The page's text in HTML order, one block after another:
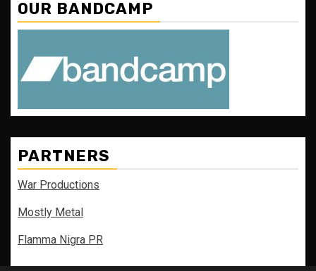
OUR BANDCAMP
PARTNERS
War Productions
Mostly Metal
Flamma Nigra PR